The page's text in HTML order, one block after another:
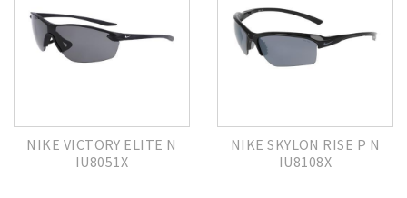
NIKE VICTORY ELITE N
IU8051X
NIKE SKYLON RISE P N
IU8108X